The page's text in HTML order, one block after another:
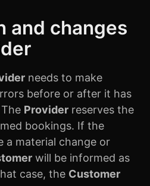
and changes
needs to make
before or after it has
Provider reserves the
bookings. If the
a material change or
will be informed as
case, the Customer